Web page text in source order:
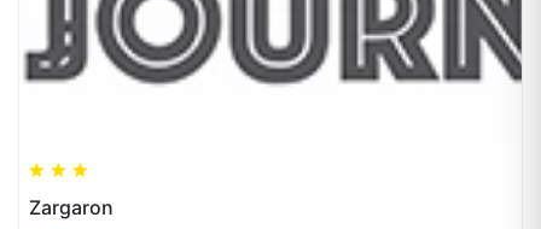
Zargaron